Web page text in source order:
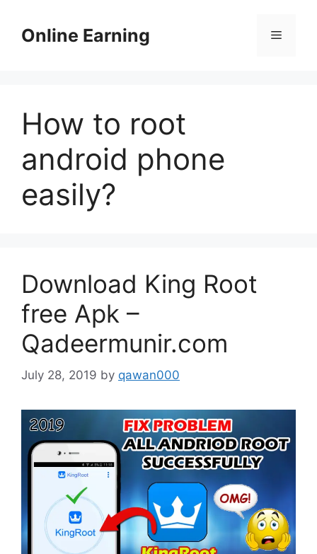
contentOnline Earning Menu
How to root
android phone
easily?
Download King Root
free Apk –
Qadeermunir.com
July 28, 2019 by qawan000